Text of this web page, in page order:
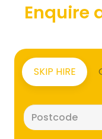
Enquire
SKIP HIRE